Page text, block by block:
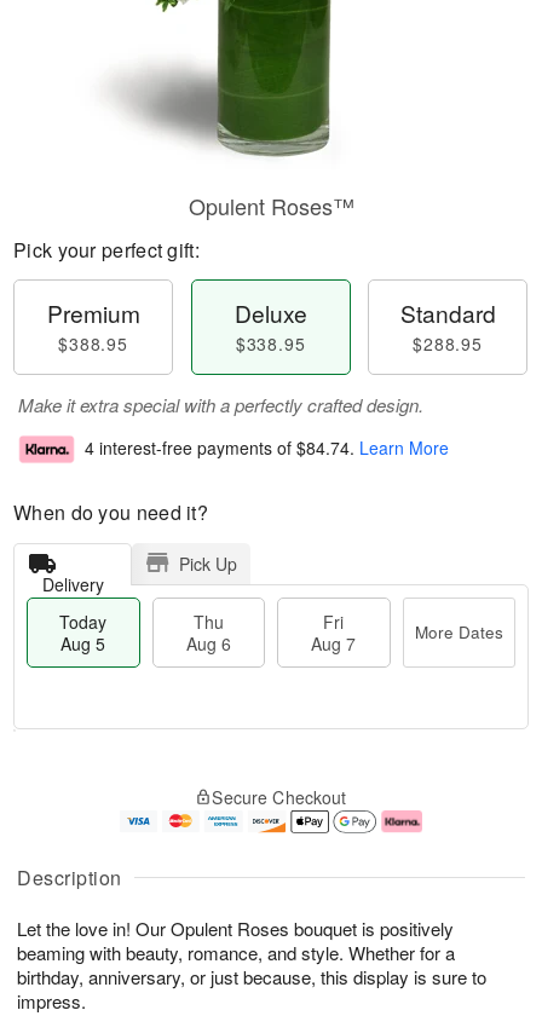
Description
Let the love in! Our Opulent Roses bouquet is positively
beaming with beauty, romance, and style. Whether for a
birthday, anniversary, or just because, this display is sure to
impress.
Opulent Roses™
Pick your perfect gift:
Premium
$388.95
Deluxe
$338.95
Standard
$288.95
Make it extra special with a perfectly crafted design.
4 interest-free payments of $84.74. Learn More
When do you need it?
Delivery
Pick Up
Today
Aug 5
Thu
Aug 6
Fri
Aug 7
More Dates
A
u
5
g
g
e
s
Secure Checkout